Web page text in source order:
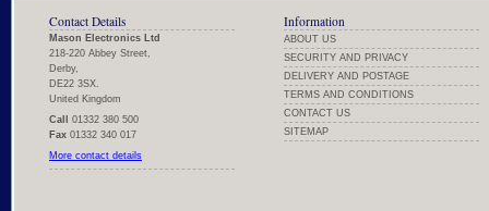
Contact Details
Mason Electronics Ltd
218-220 Abbey Street,
Derby,
DE22 3SX.
United Kingdom
Call
01332 380 500
Fax 01332 340 017
More contact details
Information
ABOUT US
SECURITY AND PRIVACY
DELIVERY AND POSTAGE
TERMS AND CONDITIONS
CONTACT US
SITEMAP